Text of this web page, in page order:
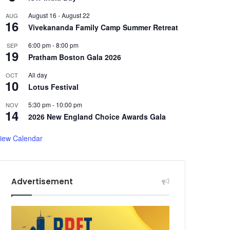
AUG
16
August 16 -August 22
Vivekananda Family Camp Summer Retreat
SEP
19
6:00 pm-8:00 pm
Pratham Boston Gala 2026
OCT
10
All day
Lotus Festival
NOV
14
5:30 pm- 10:00 pm
2026 New England Choice Awards Gala
Calendar
Advertisement